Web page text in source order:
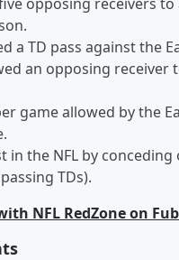
a TD pass against the
an opposing
game allowed by the
in the NFL by
TDs).
NFL RedZone on